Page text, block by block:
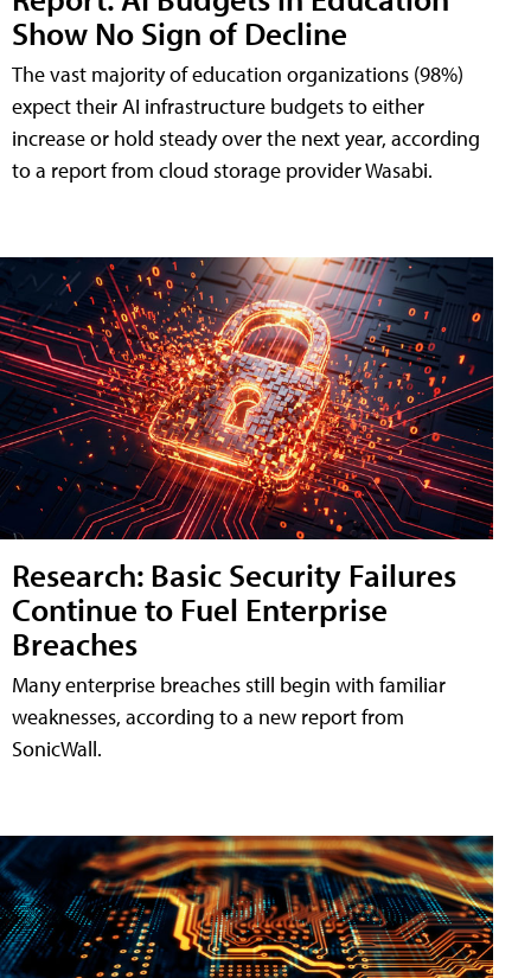
Show No Sign of Decline
The vast majority of education organizations (98%)
expect their AI infrastructure budgets to either
increase or hold steady over the next year, according
to a report from cloud storage provider Wasabi.
Research: Basic Security Failures
Continue to Fuel Enterprise
Breaches
Many enterprise breaches still begin with familiar
weaknesses, according to a new report from
SonicWall.